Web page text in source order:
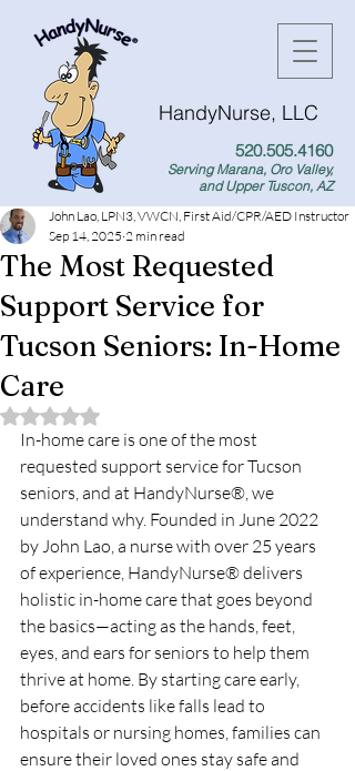
HandyNurse, LLC
520.505.4160
Serving Marana, Oro Valley,
and Upper Tuscon, AZ
The Most Requested
Support Service for
Tucson Seniors: In-Home
Care
John Lao, LPN3, VWCN, First Aid/CPR/AED Instructor
Sep 14, 2025 2 min read
Rated NaN out of 5 stars.
In-home care is one of the most
requested support service for Tucson
seniors, and at HandyNurse®, we
understand why. Founded in June 2022
by John Lao, a nurse with over 25 years
of experience, HandyNurse® delivers
holistic in-home care that goes beyond
the basics—acting as the hands, feet,
eyes, and ears for seniors to help them
thrive at home. By starting care early,
before accidents like falls lead to
hospitals or nursing homes, families can
ensure their loved ones stay safe and